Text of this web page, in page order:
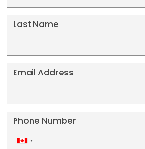
Last Name
Email Address
Phone Number
Canada